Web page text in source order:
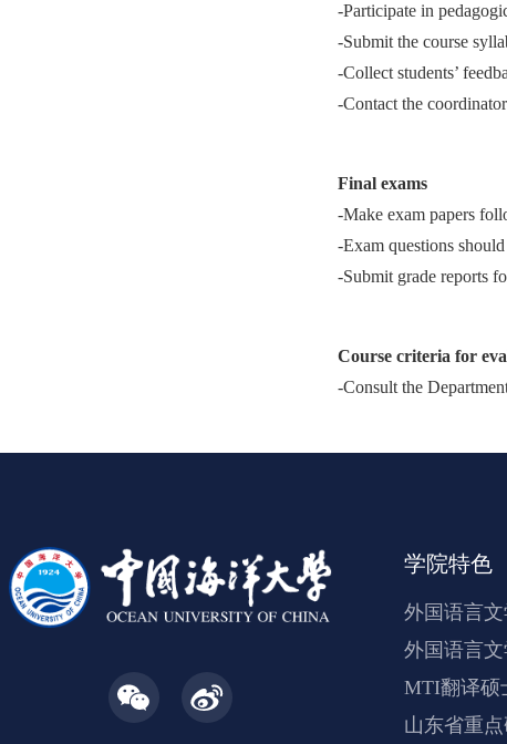
-Participate in
-Submit the course
-Collect students’
-Contact the
Final exams
-Make exam papers
-Exam questions
-Submit grade reports
Course criteria for
-Consult the
学院特色
外国语言
外国语言
MTI翻译硕
山东省重